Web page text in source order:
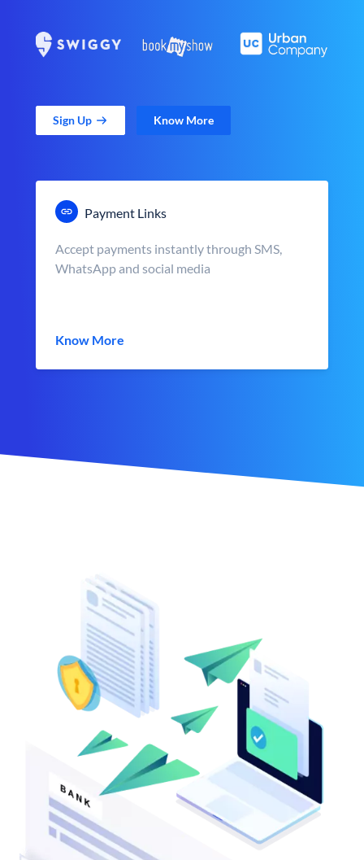
Sign Up Know More
Payment Links
Accept payments instantly through SMS,
WhatsApp and social media
Know More